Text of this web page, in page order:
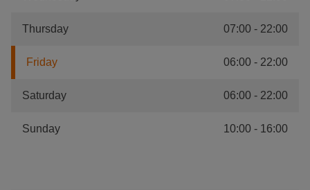
Thursday 07:00 - 22:00
Friday 06:00 - 22:00
Saturday 06:00 - 22:00
Sunday 10:00 - 16:00